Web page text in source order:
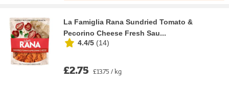
La Famiglia Rana Sundried Tomato &
Pecorino Cheese Fresh Sau...
4.4/5 (14)
£2.75 £13.75 / kg